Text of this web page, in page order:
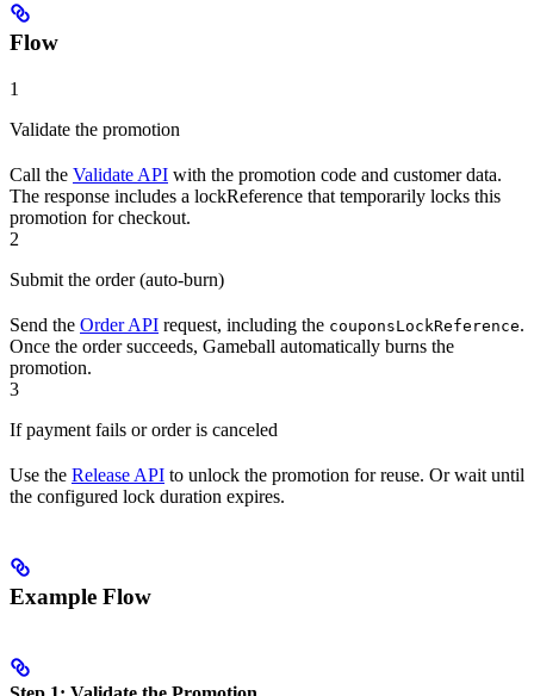
Flow
1
Validate the promotion
Call the Validate API with the promotion code and customer data.
The response includes a lockReference that temporarily locks this
promotion for checkout.
2
Submit the order (auto-burn)
Send the Order API request, including the couponsLockReference.
Once the order succeeds, Gameball automatically burns the
promotion.
3
If payment fails or order is canceled
Use the Release API to unlock the promotion for reuse. Or wait until
the configured lock duration expires.
Example Flow